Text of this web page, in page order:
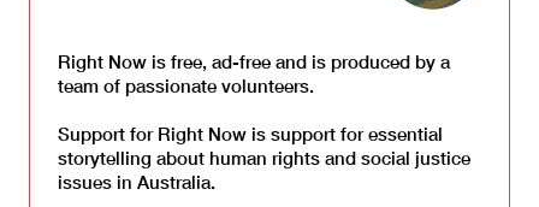
Right Now is free, ad-free and is produced by a
team of passionate volunteers.
Support for Right Now is support for essential
storytelling about human rights and social justice
issues in Australia.